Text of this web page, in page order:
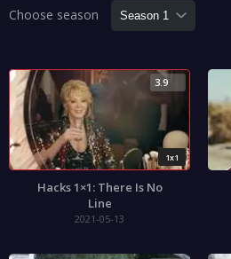
Choose season
1x1
3.9
Hacks 1×1: There Is No
Line
2021-05-13